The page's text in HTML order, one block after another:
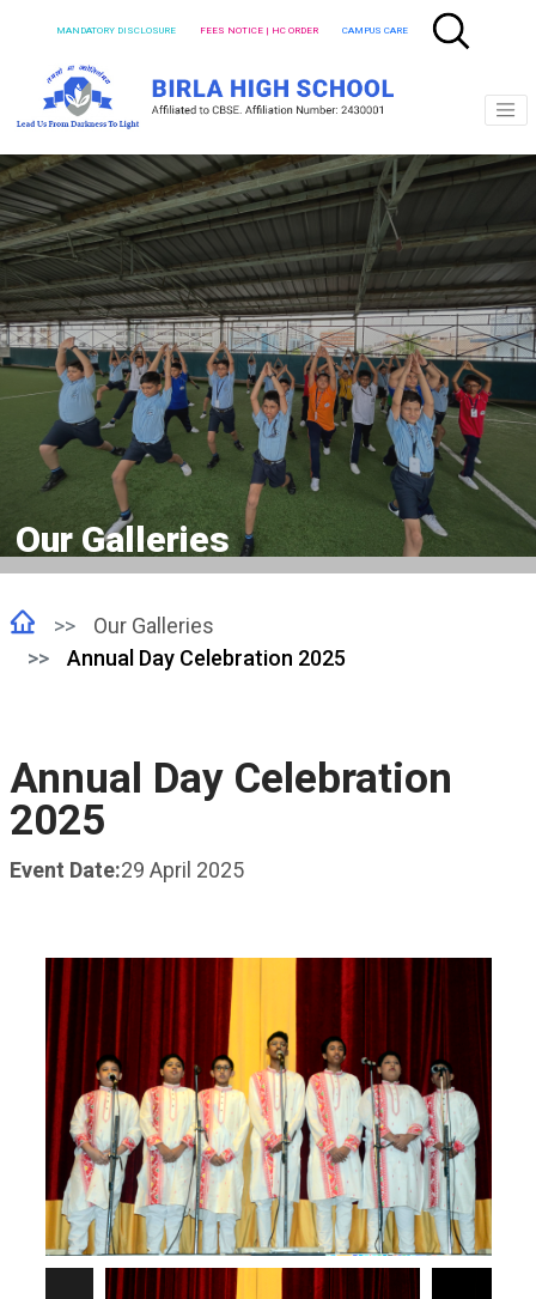
MANDATORY DISCLOSURE FEES NOTICE | HC ORDER CAMPUS CARE
Our Galleries
Our Galleries
Annual Day Celebration 2025
Annual Day Celebration
2025
Event Date:29 April 2025